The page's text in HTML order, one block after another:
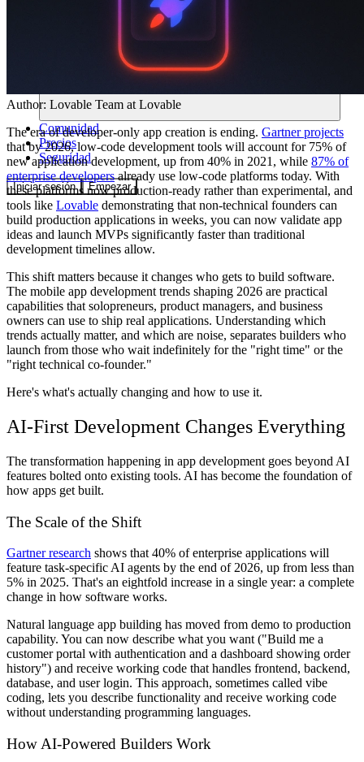
Comunidad
Precios
Seguridad
Iniciar sesión Empezar
Author: Lovable Team at Lovable
The era of developer-only app creation is ending. Gartner projects
that by 2026, low-code development tools will account for 75% of
new application development, up from 40% in 2021, while 87% of
enterprise developersalready use low-code platforms today. With
these platforms now production-ready rather than experimental, and
tools like Lovable demonstrating that non-technical founders can
build production applications in weeks, you can now validate app
ideas and launch MVPs significantly faster than traditional
development timelines allow.
This shift matters because it changes who gets to build software.
The mobile app development trends shaping 2026 are practical
capabilities that solopreneurs, product managers, and business
owners can use to ship real applications. Understanding which
trends actually matter, and which are noise, separates builders who
launch from those who wait indefinitely for the "right time" or the
"right technical co-founder."
Here's what's actually changing and how to use it.
AI-First Development Changes Everything
The transformation happening in app development goes beyond AI
features bolted onto existing tools. AI has become the foundation of
how apps get built.
The Scale of the Shift
Gartner research shows that 40% of enterprise applications will
feature task-specific AI agents by the end of 2026, up from less than
5% in 2025. That's an eightfold increase in a single year: a complete
change in how software works.
Natural language app building has moved from demo to production
capability. You can now describe what you want ("Build me a
customer portal with authentication and a dashboard showing order
history") and receive working code that handles frontend, backend,
database, and user login. This approach, sometimes called vibe
coding, lets you describe functionality and receive working code
without understanding programming languages.
How AI-Powered Builders Work